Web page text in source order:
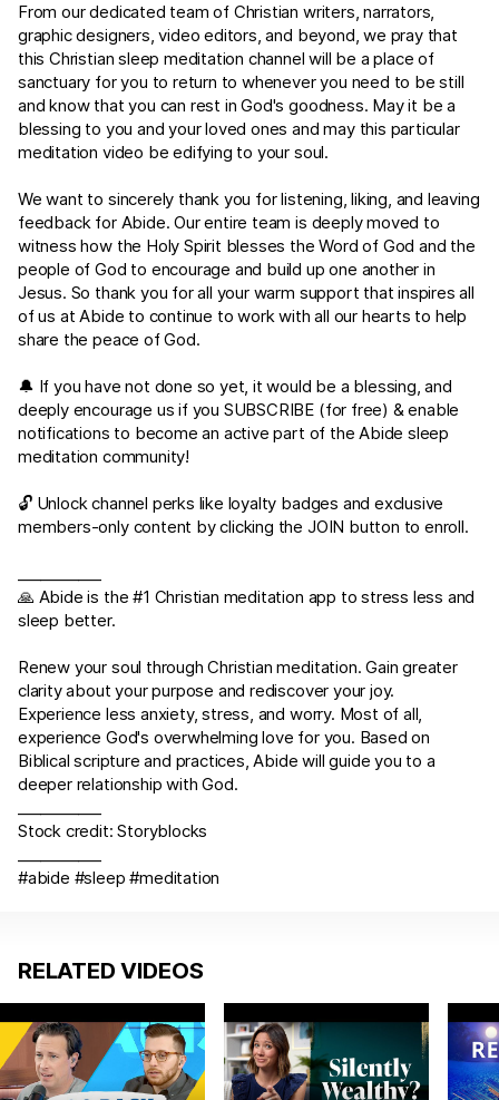
From our dedicated team of Christian writers, narrators,
graphic designers, video editors, and beyond, we pray that
this Christian sleep meditation channel will be a place of
sanctuary for you to return to whenever you need to be still
and know that you can rest in God's goodness. May it be a
blessing to you and your loved ones and may this particular
meditation video be edifying to your soul.
We want to sincerely thank you for listening, liking, and leaving
feedback for Abide. Our entire team is deeply moved to
witness how the Holy Spirit blesses the Word of God and the
people of God to encourage and build up one another in
Jesus. So thank you for all your warm support that inspires all
of us at Abide to continue to work with all our hearts to help
share the peace of God.
🔔 If you have not done so yet, it would be a blessing, and
deeply encourage us if you SUBSCRIBE (for free) & enable
notifications to become an active part of the Abide sleep
meditation community!
🔓 Unlock channel perks like loyalty badges and exclusive
members-only content by clicking the JOIN button to enroll.
🙏 Abide is the #1 Christian meditation app to stress less and
sleep better.
Renew your soul through Christian meditation. Gain greater
clarity about your purpose and rediscover your joy.
Experience less anxiety, stress, and worry. Most of all,
experience God's overwhelming love for you. Based on
Biblical scripture and practices, Abide will guide you to a
deeper relationship with God.
Stock credit: Storyblocks
#abide #sleep #meditation
RELATED VIDEOS